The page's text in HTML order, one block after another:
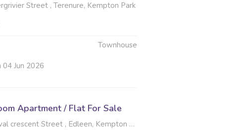
Street , Terenure, Kempton Park
Townhouse
04 Jun 2026
Apartment / Flat For Sale
crescent Street , Edleen, Kempton Park